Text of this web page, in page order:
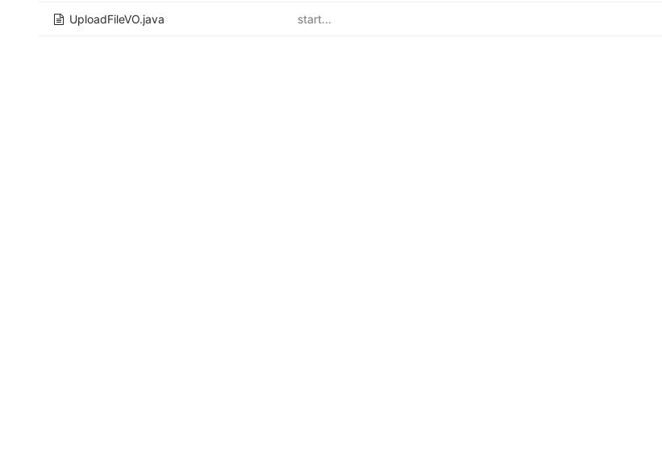
UploadFileVO.java start...